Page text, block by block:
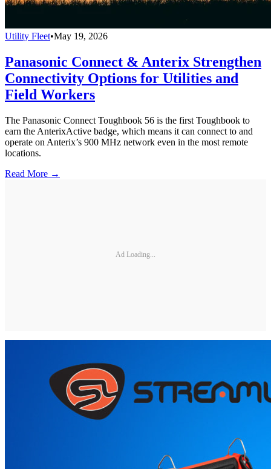
Utility Fleet•May 19, 2026
Panasonic Connect & Anterix Strengthen
Connectivity Options for Utilities and
Field Workers
The Panasonic Connect Toughbook 56 is the first Toughbook to
earn the AnterixActive badge, which means it can connect to and
operate on Anterix’s 900 MHz network even in the most remote
locations.
Read More →
Ad Loading...